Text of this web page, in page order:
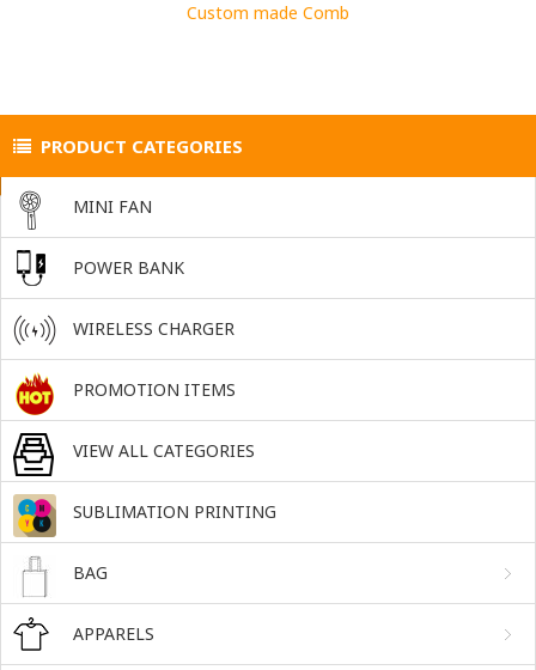
Custom made Comb
PRODUCT CATEGORIES
MINI FAN
POWER BANK
WIRELESS CHARGER
PROMOTION ITEMS
VIEW ALL CATEGORIES
SUBLIMATION PRINTING
BAG
APPARELS